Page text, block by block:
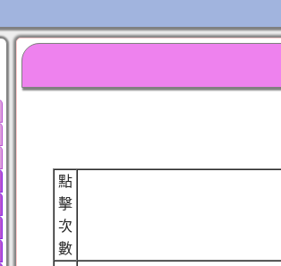
點
擊
次
數